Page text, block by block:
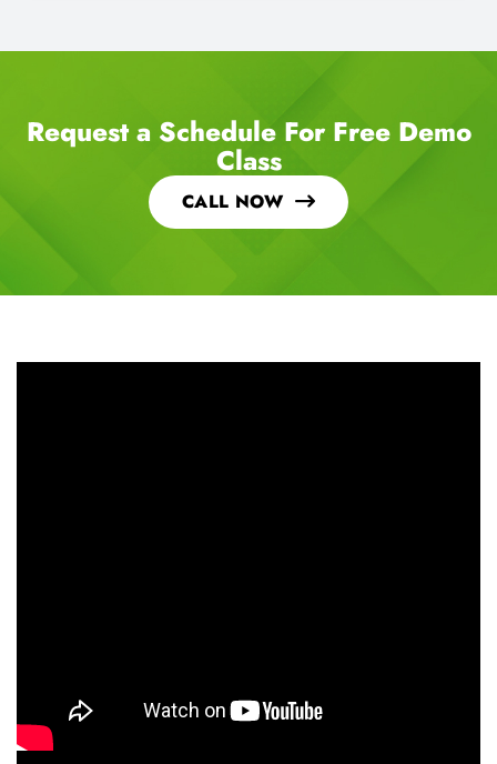
Request a Schedule For Free Demo
Class
CALL NOW